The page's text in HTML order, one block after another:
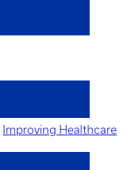
Improving Healthcare